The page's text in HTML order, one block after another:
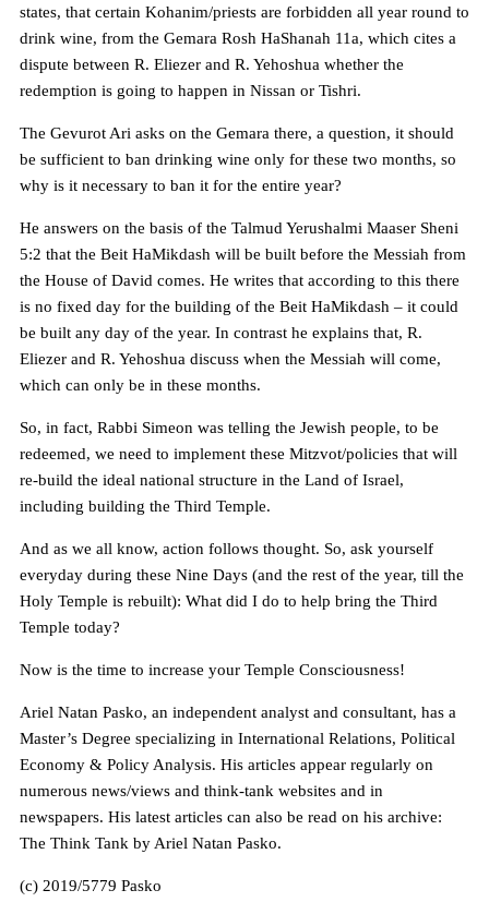
states, that certain Kohanim/priests are forbidden all year round to
drink wine, from the Gemara Rosh HaShanah 11a, which cites a
dispute between R. Eliezer and R. Yehoshua whether the
redemption is going to happen in Nissan or Tishri.
The Gevurot Ari asks on the Gemara there, a question, it should
be sufficient to ban drinking wine only for these two months, so
why is it necessary to ban it for the entire year?
He answers on the basis of the Talmud Yerushalmi Maaser Sheni
5:2 that the Beit HaMikdash will be built before the Messiah from
the House of David comes. He writes that according to this there
is no fixed day for the building of the Beit HaMikdash – it could
be built any day of the year. In contrast he explains that, R.
Eliezer and R. Yehoshua discuss when the Messiah will come,
which can only be in these months.
So, in fact, Rabbi Simeon was telling the Jewish people, to be
redeemed, we need to implement these Mitzvot/policies that will
re-build the ideal national structure in the Land of Israel,
including building the Third Temple.
And as we all know, action follows thought. So, ask yourself
everyday during these Nine Days (and the rest of the year, till the
Holy Temple is rebuilt): What did I do to help bring the Third
Temple today?
Now is the time to increase your Temple Consciousness!
Ariel Natan Pasko, an independent analyst and consultant, has a
Master’s Degree specializing in International Relations, Political
Economy & Policy Analysis. His articles appear regularly on
numerous news/views and think-tank websites and in
newspapers. His latest articles can also be read on his archive:
The Think Tank by Ariel Natan Pasko.
(c) 2019/5779 Pasko